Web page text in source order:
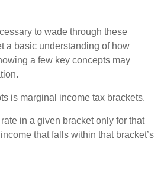
to wade through these
a basic understanding of how
a few key concepts may
is marginal income tax brackets.
in a given bracket only for that
that falls within that bracket’s